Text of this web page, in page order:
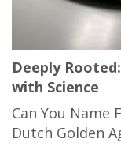
Deeply
with Science
Can You
Dutch Golden